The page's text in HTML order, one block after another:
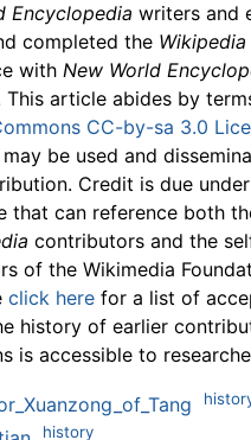
Encyclopedia writers and
completed the Wikipedia
with New World
This article abides by
CC-by-sa 3.0
be used and
Credit is due
that can reference both
contributors and the
of the Wikimedia
click here for a list of
history of earlier
is accessible to
history